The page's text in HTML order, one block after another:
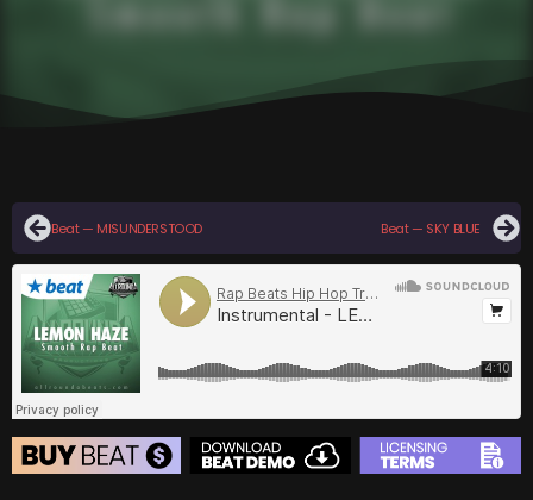
Beat — MISUNDERSTOOD Beat — SKY BLUE